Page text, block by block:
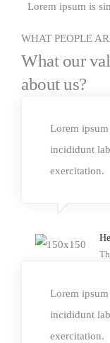
Lorem ipsum is
WHAT PEOPLE
What our
about us?
Lorem
incididunt
exercitation.
Lorem
incididunt
exercitation.